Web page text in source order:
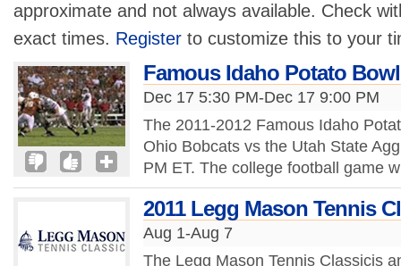
approximate and not always available. Check
exact times. Register to customize this to your
Famous Idaho Potato
Dec 17 5:30 PM-Dec 17 9:00 PM
The 2011-2012 Famous Idaho
Ohio Bobcats vs the Utah State
PM ET. The college football game
2011 Legg Mason Tennis
Aug 1-Aug 7
The Legg Mason Tennis Classicis